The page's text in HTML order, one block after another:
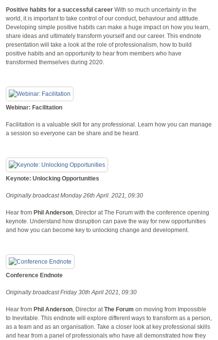
Positive habits for a successful career With so much uncertainty in the
world, it is important to take control of our conduct, behaviour and attitude.
Developing simple positive habits can make a huge impact on how you learn,
share ideas and ultimately transform yourself and our career. This endnote
presentation will take a look at the role of professionalism, how to build
positive habits and an opportunity to hear from members who have
transformed themselves during 2020.
Webinar: Facilitation
Facilitation is a valuable skill for any professional. Learn how you can manage
a session so everyone can be share and be heard.
Keynote: Unlocking Opportunities
Originally broadcast Monday 26th April. 2021, 09:30
Hear from Phil Anderson, Director at The Forum with the conference opening
keynote. Understand how disruption can pave the way for new opportunities
and how you can become key to unlocking change and development.
Conference Endnote
Originally broadcast Friday 30th April 2021, 09:30
Hear from Phil Anderson, Director atThe Forum on moving from Impossible
to Inevitable. This endnote will explore different ways to transform as a person,
as a team and as an organisation. Take a closer look at key professional skills
and hear from a panel of professionals who have all demonstrated how they